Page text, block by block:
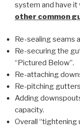
system and have it
other common
Re-sealing seams
Re-securing the
“Pictured Below”.
Re-attaching
Re-pitching
Adding
capacity.
Overall “tightening